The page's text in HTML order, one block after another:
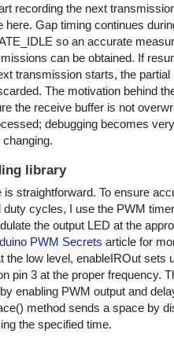
recording the next
here. Gap timing continues
so an accurate
can be obtained. If
transmission starts, the partial
The motivation behind
the receive buffer is not
debugging becomes
library
straightforward. To ensure
duty cycles, I use the PWM
the output LED at the
PWM Secrets article for
the low level, enableIROut sets
pin 3 at the proper frequency.
enabling PWM output and
method sends a space by
the specified time.